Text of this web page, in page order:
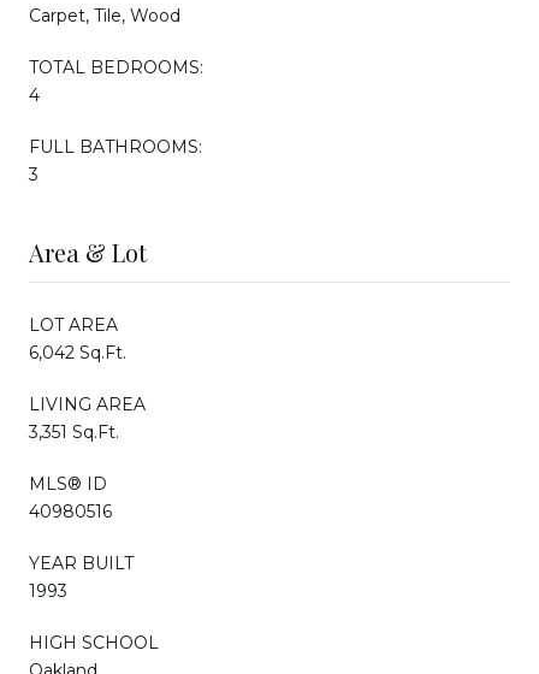
Carpet, Tile, Wood
TOTAL BEDROOMS:
4
FULL BATHROOMS:
3
Area & Lot
LOT AREA
6,042 Sq.Ft.
LIVING AREA
3,351 Sq.Ft.
MLS® ID
40980516
YEAR BUILT
1993
HIGH SCHOOL